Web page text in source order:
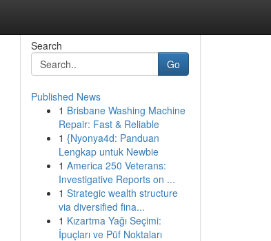
Search
Go
Published News
1 Brisbane Washing Machine
Repair: Fast & Reliable
1 {Nyonya4d: Panduan
Lengkap untuk Newbie
1 America 250 Veterans:
Investigative Reports on ...
1 Strategic wealth structure
via diversified fina...
1 Kızartma Yağı Seçimi:
İpuçları ve Püf Noktaları